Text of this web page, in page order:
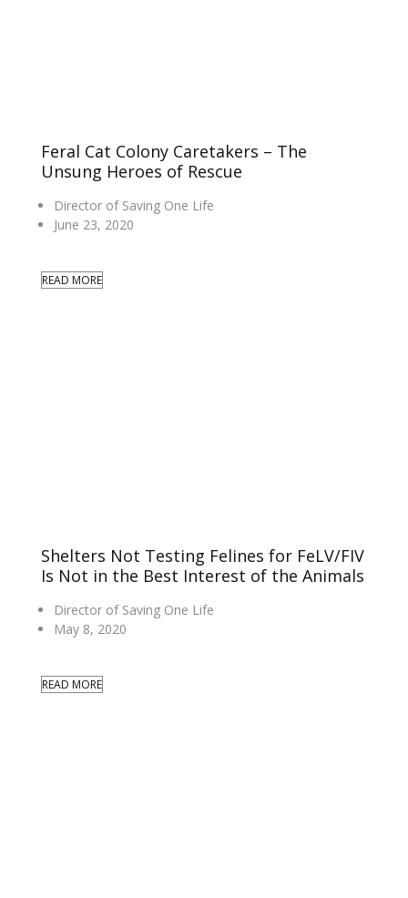
Feral Cat Colony Caretakers – The
Unsung Heroes of Rescue
Director of Saving One Life
June 23, 2020
READ MORE
Shelters Not Testing Felines for FeLV/FIV
Is Not in the Best Interest of the Animals
Director of Saving One Life
May 8, 2020
READ MORE